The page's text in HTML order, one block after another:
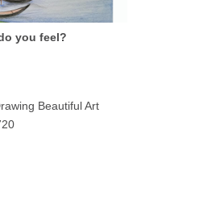
you feel?
Beautiful Art